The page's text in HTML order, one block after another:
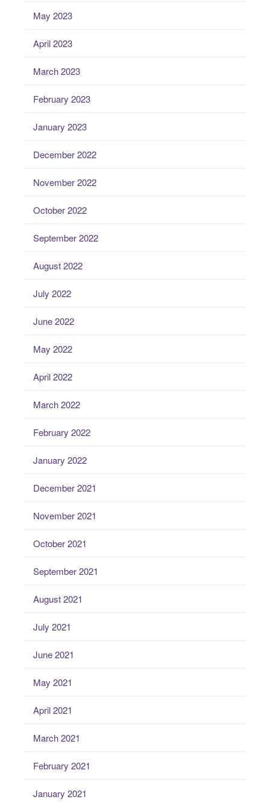
May 2023
April 2023
March 2023
February 2023
January 2023
December 2022
November 2022
October 2022
September 2022
August 2022
July 2022
June 2022
May 2022
April 2022
March 2022
February 2022
January 2022
December 2021
November 2021
October 2021
September 2021
August 2021
July 2021
June 2021
May 2021
April 2021
March 2021
February 2021
January 2021